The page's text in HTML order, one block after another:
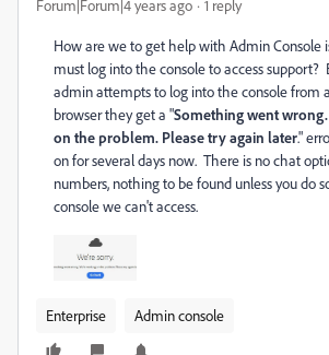
Forum|Forum|4 years ago 1 reply
How are we to get help with Admin Console
must log into the console to access support?
admin attempts to log into the console from
browser they get a "Something went
on the problem. Please try again later."
on for several days now. There is no chat
numbers, nothing to be found unless you do
console we can't access.
Enterprise Admin console